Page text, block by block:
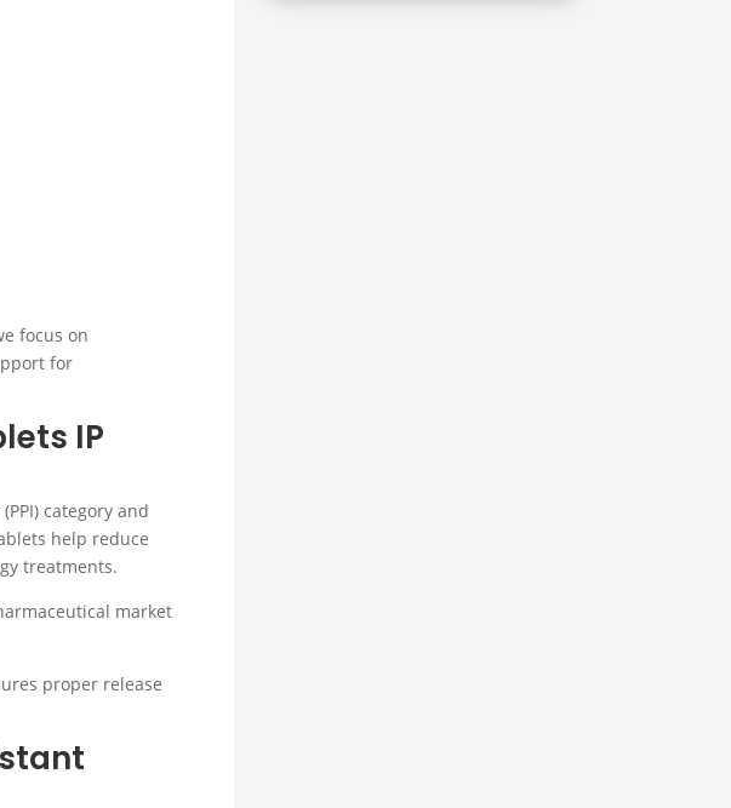
focus on
for
IP
category and
help reduce
treatments.
market
proper release